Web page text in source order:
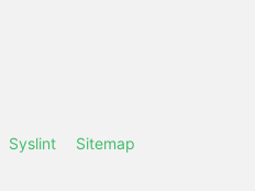
Syslint Sitemap